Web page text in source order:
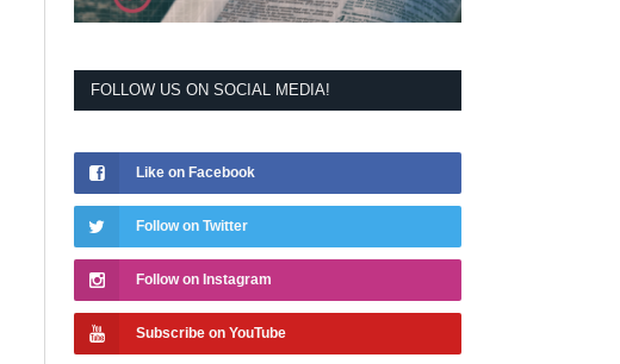
FOLLOW US ON SOCIAL MEDIA!
Like on Facebook
Follow on Twitter
Follow on Instagram
Subscribe on YouTube